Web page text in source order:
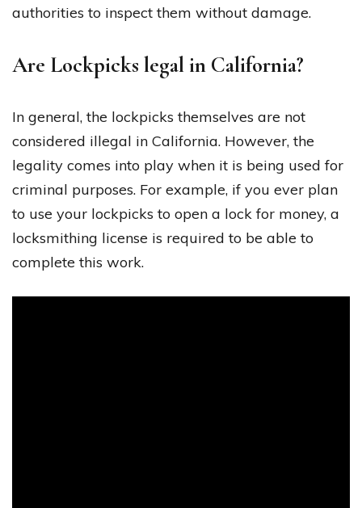
authorities to inspect them without damage.
Are Lockpicks legal in California?
In general, the lockpicks themselves are not
considered illegal in California. However, the
legality comes into play when it is being used for
criminal purposes. For example, if you ever plan
to use your lockpicks to open a lock for money, a
locksmithing license is required to be able to
complete this work.